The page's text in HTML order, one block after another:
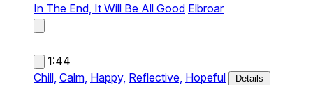
In The End, It Will Be All Good Elbroar
1:44
Chill, Calm, Happy, Reflective, Hopeful Details